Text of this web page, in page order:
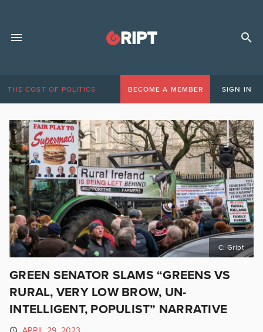
THE COST OF POLITICS BECOME A MEMBER SIGN IN
C: Gript
GREEN SENATOR SLAMS “GREENS VS
RURAL, VERY LOW BROW, UN-
INTELLIGENT, POPULIST” NARRATIVE